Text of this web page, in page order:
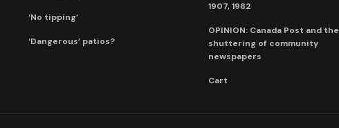
‘No tipping’
‘Dangerous’ patios?
1907, 1982
OPINION: Canada Post and the
shuttering of community
newspapers
Cart